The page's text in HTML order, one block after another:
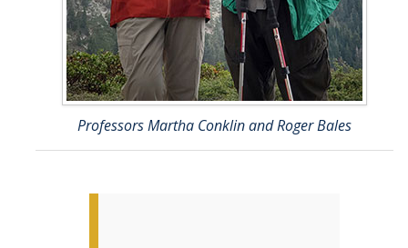
Professors Martha Conklin and Roger Bales